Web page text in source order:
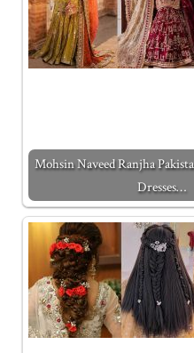
Mohsin Naveed Ranjha
Dresses…